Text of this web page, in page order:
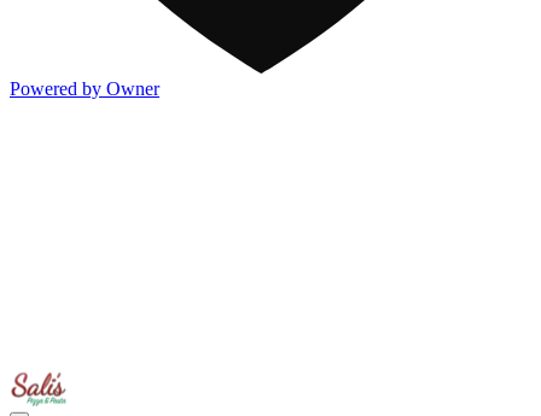
Powered by Owner